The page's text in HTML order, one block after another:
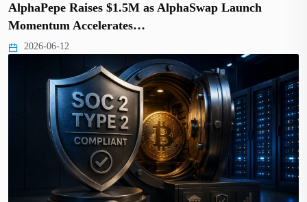
AlphaPepe Raises $1.5M as AlphaSwap Launch
Momentum Accelerates…
2026-06-12